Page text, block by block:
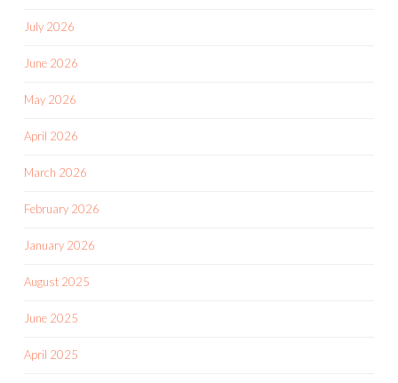
July 2026
June 2026
May 2026
April 2026
March 2026
February 2026
January 2026
August 2025
June 2025
April 2025